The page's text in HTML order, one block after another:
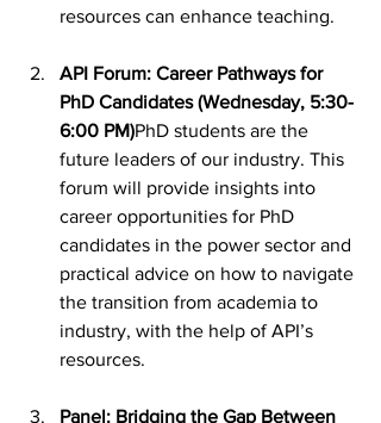
resources can enhance teaching.
API Forum: Career Pathways for
PhD Candidates (Wednesday, 5:30-
6:00 PM)PhD students are the
future leaders of our industry. This
forum will provide insights into
career opportunities for PhD
candidates in the power sector and
practical advice on how to navigate
the transition from academia to
industry, with the help of API’s
resources.
Panel: Bridging the Gap Between